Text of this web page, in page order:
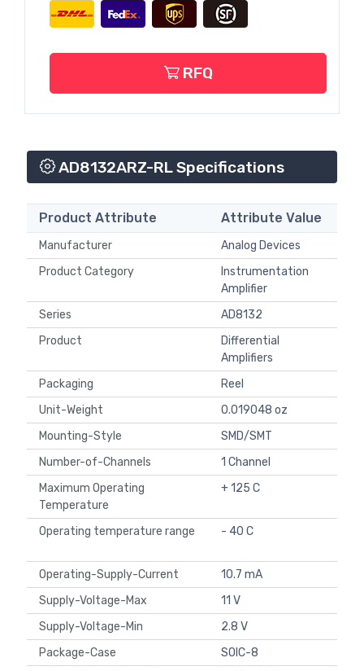
RFQ
AD8132ARZ-RL Specifications
Product Attribute Attribute Value
Manufacturer
Analog Devices
Product Category
Instrumentation
Amplifier
Series
AD8132
Product
Differential
Amplifiers
Packaging
Reel
Unit-Weight
0.019048 oz
Mounting-Style
SMD/SMT
Number-of-Channels
1 Channel
Maximum Operating
Temperature
+ 125 C
Operating temperature range - 40 C
Operating-Supply-Current
10.7 mA
Supply-Voltage-Max
11 V
Supply-Voltage-Min
2.8 V
Package-Case
SOIC-8